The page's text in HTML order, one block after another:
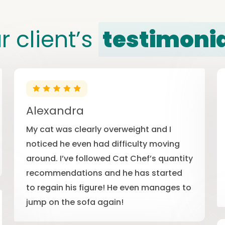
client’s
Alexandra
My cat was clearly overweight and I
noticed he even had difficulty moving
around. I’ve followed Cat Chef’s quantity
recommendations and he has started
to regain his figure! He even manages to
jump on the sofa again!